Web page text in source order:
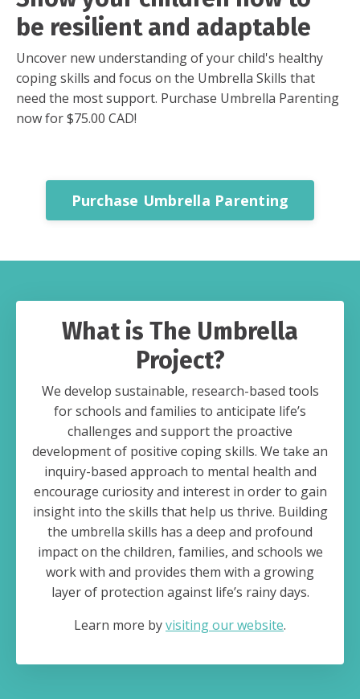
be resilient and adaptable
Uncover new understanding of your child's healthy
coping skills and focus on the Umbrella Skills that
need the most support. Purchase Umbrella Parenting
now for $75.00 CAD!
Purchase Umbrella Parenting
What is The Umbrella
Project?
We develop sustainable, research-based tools
for schools and families to anticipate life’s
challenges and support the proactive
development of positive coping skills. We take an
inquiry-based approach to mental health and
encourage curiosity and interest in order to gain
insight into the skills that help us thrive. Building
the umbrella skills has a deep and profound
impact on the children, families, and schools we
work with and provides them with a growing
layer of protection against life’s rainy days.
Learn more byvisiting our website.